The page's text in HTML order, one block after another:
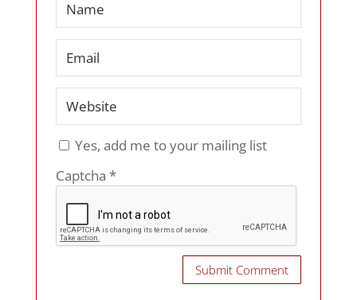
Yes, add me to your mailing list
Captcha *
Submit Comment